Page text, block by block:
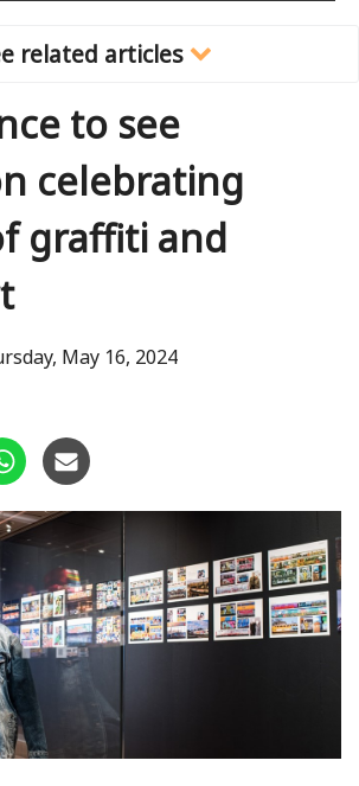
related articles
to see
celebrating
graffiti and
May 16, 2024